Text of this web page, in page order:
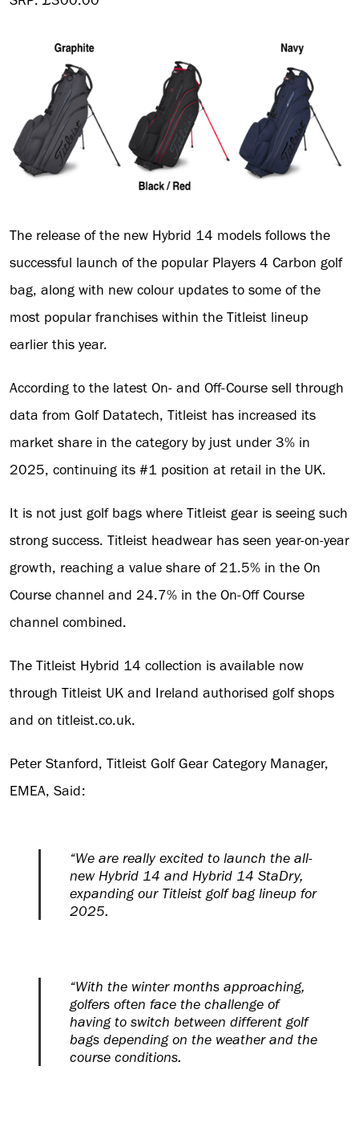
The release of the new Hybrid 14 models follows the
successful launch of the popular Players 4 Carbon golf
bag, along with new colour updates to some of the
most popular franchises within the Titleist lineup
earlier this year.
According to the latest On- and Off-Course sell through
data from Golf Datatech, Titleist has increased its
market share in the category by just under 3% in
2025, continuing its #1 position at retail in the UK.
It is not just golf bags where Titleist gear is seeing such
strong success. Titleist headwear has seen year-on-year
growth, reaching a value share of 21.5% in the On
Course channel and 24.7% in the On-Off Course
channel combined.
The Titleist Hybrid 14 collection is available now
through Titleist UK and Ireland authorised golf shops
and on titleist.co.uk.
Peter Stanford, Titleist Golf Gear Category Manager,
EMEA, Said:
“We are really excited to launch the all-
new Hybrid 14 and Hybrid 14 StaDry,
expanding our Titleist golf bag lineup for
2025.
“With the winter months approaching,
golfers often face the challenge of
having to switch between different golf
bags depending on the weather and the
course conditions.